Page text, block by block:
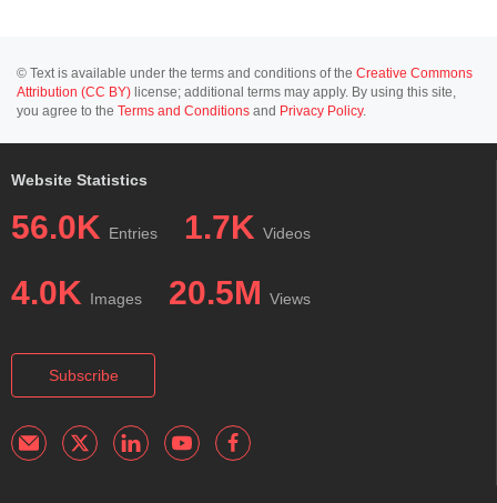
© Text is available under the terms and conditions of the Creative Commons
Attribution (CC BY) license; additional terms may apply. By using this site,
you agree to the Terms and Conditions and Privacy Policy.
Website Statistics
56.0K Entries 1.7K Videos
4.0K Images 20.5M Views
Subscribe